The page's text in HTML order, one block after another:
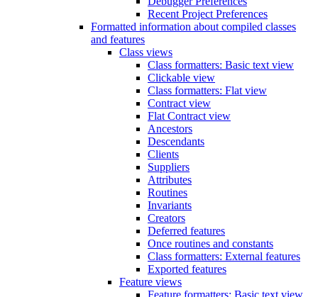
Recent Project Preferences
Formatted information about compiled classes
and features
Class views
Class formatters: Basic text view
Clickable view
Class formatters: Flat view
Contract view
Flat Contract view
Ancestors
Descendants
Clients
Suppliers
Attributes
Routines
Invariants
Creators
Deferred features
Once routines and constants
Class formatters: External features
Exported features
Feature views
Feature formatters: Basic text view